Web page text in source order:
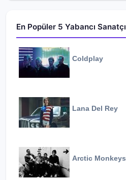
En Popüler 5 Yabancı Sanatçı
Coldplay
Lana Del Rey
Arctic Monkeys